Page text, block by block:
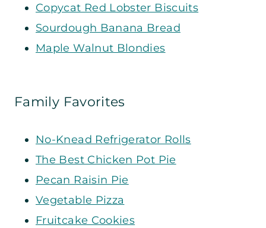
Copycat Red Lobster Biscuits
Sourdough Banana Bread
Maple Walnut Blondies
Family Favorites
No-Knead Refrigerator Rolls
The Best Chicken Pot Pie
Pecan Raisin Pie
Vegetable Pizza
Fruitcake Cookies